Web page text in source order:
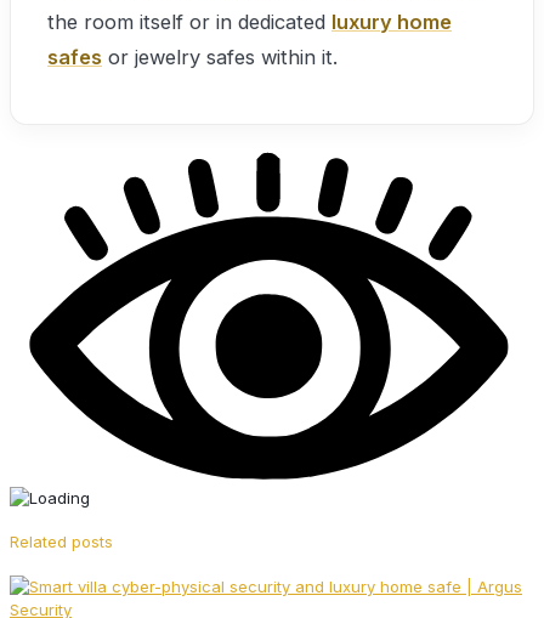
the room itself or in dedicated luxury home
safes or jewelry safes within it.
Related posts